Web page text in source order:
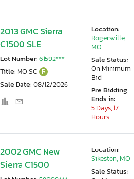
2013 GMC Sierra
C1500 SLE
Lot Number:61592***
Title: MO SC R
Sale Date:08/12/2026
Location:
Rogersville,
MO
Sale Status:
On Minimum
Bid
Pre Bidding
Ends in:
5 Days, 17
Hours
2002 GMC New
Sierra C1500
Location:
Sikeston, MO
Sale Status: